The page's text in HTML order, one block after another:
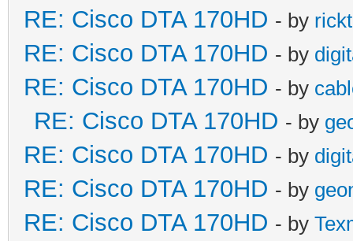
RE: Cisco DTA 170HD - by
RE: Cisco DTA 170HD - by
RE: Cisco DTA 170HD - by
RE: Cisco DTA 170HD - by
RE: Cisco DTA 170HD - by
RE: Cisco DTA 170HD - by
RE: Cisco DTA 170HD - by